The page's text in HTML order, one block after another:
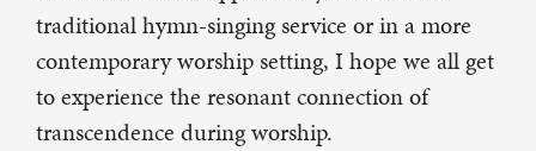
traditional hymn-singing service or in a more
contemporary worship setting, I hope we all get
to experience the resonant connection of
transcendence during worship.